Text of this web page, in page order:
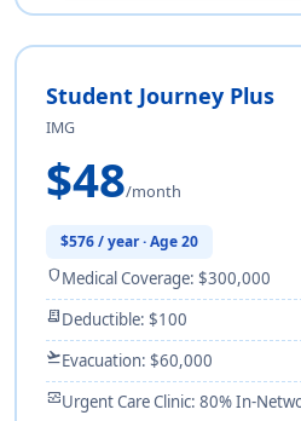
Student Journey Plus
IMG
$48/month
$576 / year · Age 20
shieldMedical Coverage: $300,000
receipt_longDeductible: $100
flight_takeoffEvacuation: $60,000
monitor_heartUrgent Care Clinic: 80% In-